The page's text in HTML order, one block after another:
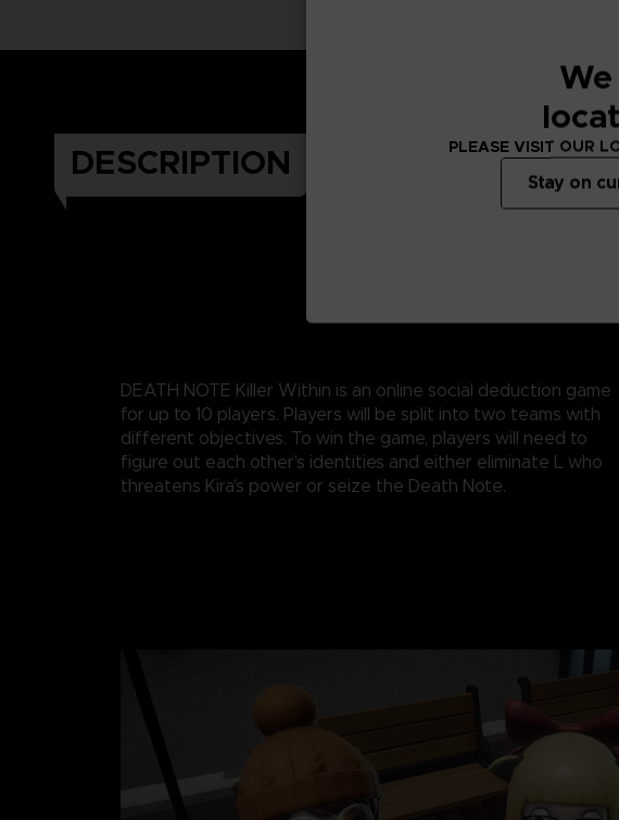
DESCRIPTION
DEATH NOTE Killer Within is an online social deduction game
for up to 10 players. Players will be split into two teams with
different objectives. To win the game, players will need to
figure out each other’s identities and either eliminate L who
threatens Kira's power or seize the Death Note.
PLEASE VISIT OUR
Stay on